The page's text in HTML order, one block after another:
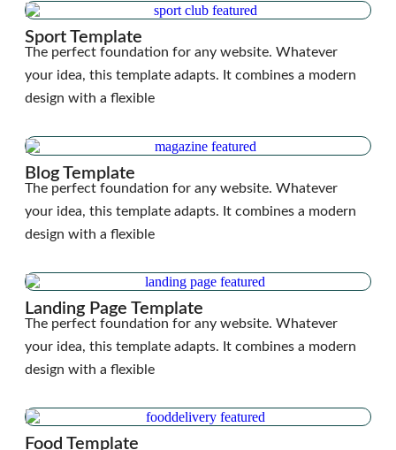
Sport Template
The perfect foundation for any website. Whatever
your idea, this template adapts. It combines a modern
design with a flexible
Blog Template
The perfect foundation for any website. Whatever
your idea, this template adapts. It combines a modern
design with a flexible
Landing Page Template
The perfect foundation for any website. Whatever
your idea, this template adapts. It combines a modern
design with a flexible
Food Template